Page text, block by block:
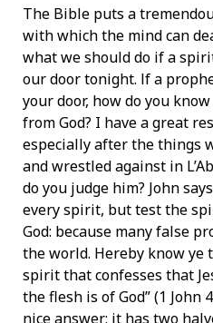
The Bible puts a
with which the mind can
what we should do if a
our door tonight. lf a
your door, how do you
from God? I have a great
especially after the things
and wrestled against in
do you judge him? John
every spirit, but test the
God: because many false
the world. Hereby know ye
spirit that confesses that
the flesh is of God” (1 John
nice answer; it has two